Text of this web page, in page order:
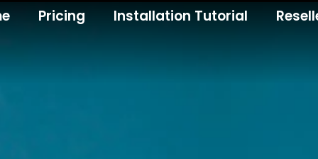
Pricing Installation Tutorial